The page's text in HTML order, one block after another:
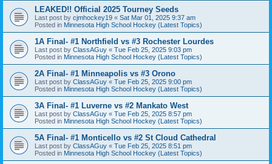
LEAKED!! Official 2025 Tourney Seeds
Last post by cjmhockey19 « Sat Mar 01, 2025 9:37 am
Posted in Minnesota High School Hockey (Latest Topics)
1A Final- #1 Northfield vs #3 Rochester Lourdes
Last post by ClassAGuy « Tue Feb 25, 2025 9:03 pm
Posted in Minnesota High School Hockey (Latest Topics)
2A Final- #1 Minneapolis vs #3 Orono
Last post by ClassAGuy « Tue Feb 25, 2025 9:00 pm
Posted in Minnesota High School Hockey (Latest Topics)
3A Final- #1 Luverne vs #2 Mankato West
Last post by ClassAGuy « Tue Feb 25, 2025 8:57 pm
Posted in Minnesota High School Hockey (Latest Topics)
5A Final- #1 Monticello vs #2 St Cloud Cathedral
Last post by ClassAGuy « Tue Feb 25, 2025 8:51 pm
Posted in Minnesota High School Hockey (Latest Topics)